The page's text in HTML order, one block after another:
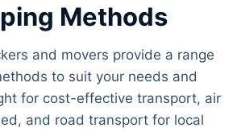
Methods
and movers provide a range
to suit your needs and
for cost-effective transport, air
and road transport for local